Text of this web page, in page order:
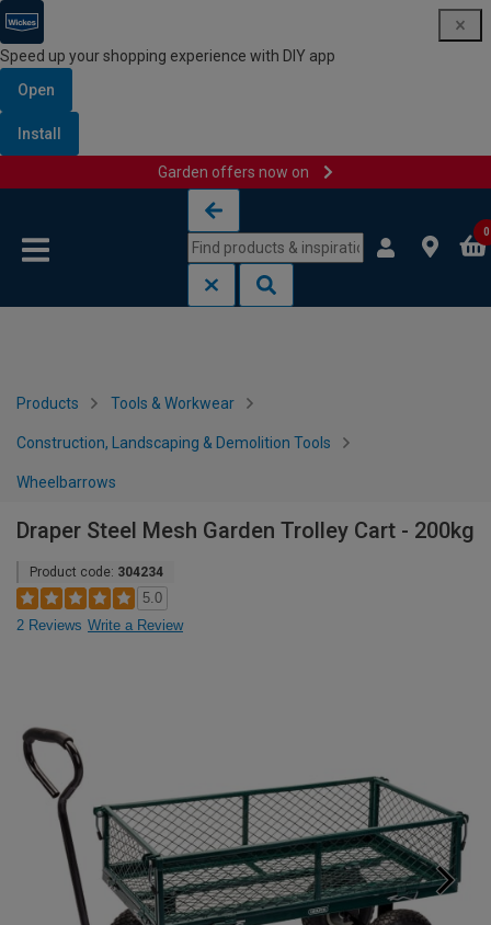
Speed up your shopping experience with DIY app
Open
Install
Garden offers now on
0
Products Tools & Workwear
Construction, Landscaping & Demolition Tools
Wheelbarrows
Draper Steel Mesh Garden Trolley Cart - 200kg
Product code: 304234
5.0
2 Reviews Write a Review